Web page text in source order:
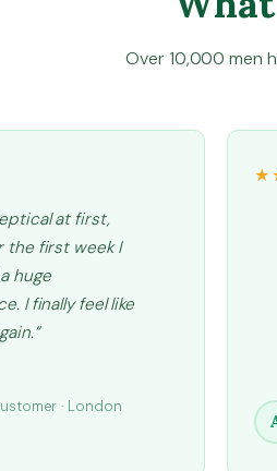
Over 10,000 men
at first,
the first week I
huge
I finally feel like
· London